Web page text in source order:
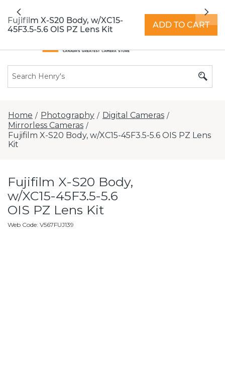
extended hours -
Previous
Home / Photography / Digital Cameras /
Mirrorless Cameras /
Fujifilm X-S20 Body, w/XC15-45F3.5-5.6 OIS PZ Lens
Kit
Fujifilm X-S20 Body,
w/XC15-45F3.5-5.6
OIS PZ Lens Kit
Web Code: V567FUJ139
Fujifilm X-S20 Body, w/XC15-
45F3.5-5.6 OIS PZ Lens Kit
ADD TO CART